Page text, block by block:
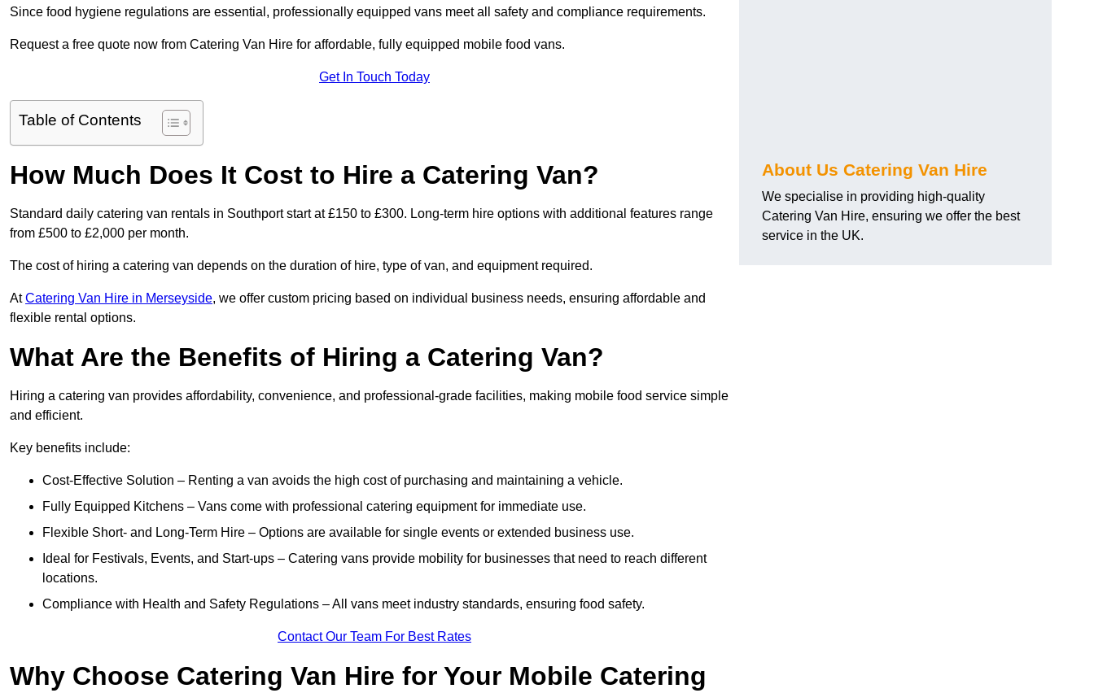
Since food hygiene regulations are essential, professionally equipped vans meet all safety and compliance requirements.
Request a free quote now from Catering Van Hire for affordable, fully equipped mobile food vans.
Get In Touch Today
Table of Contents
How Much Does It Cost to Hire a Catering Van?
Standard daily catering van rentals in Southport start at £150 to £300. Long-term hire options with additional features range
from £500 to £2,000 per month.
The cost of hiring a catering van depends on the duration of hire, type of van, and equipment required.
AtCatering Van Hire in Merseyside, we offer custom pricing based on individual business needs, ensuring affordable and
flexible rental options.
What Are the Benefits of Hiring a Catering Van?
Hiring a catering van provides affordability, convenience, and professional-grade facilities, making mobile food service simple
and efficient.
Key benefits include:
Cost-Effective Solution – Renting a van avoids the high cost of purchasing and maintaining a vehicle.
Fully Equipped Kitchens – Vans come with professional catering equipment for immediate use.
Flexible Short- and Long-Term Hire – Options are available for single events or extended business use.
Ideal for Festivals, Events, and Start-ups – Catering vans provide mobility for businesses that need to reach different
locations.
Compliance with Health and Safety Regulations – All vans meet industry standards, ensuring food safety.
Contact Our Team For Best Rates
Why Choose Catering Van Hire for Your Mobile Catering
About Us Catering Van Hire
We specialise in providing high-quality
Catering Van Hire, ensuring we offer the best
service in the UK.